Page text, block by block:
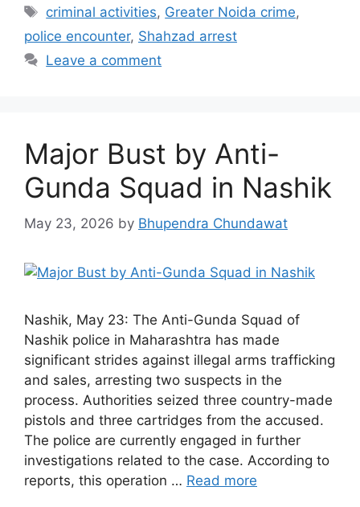
Tags
criminal activities, Greater Noida crime,
police encounter, Shahzad arrest
Leave a comment
Major Bust by Anti-
Gunda Squad in Nashik
May 23, 2026 by Bhupendra Chundawat
Nashik, May 23: The Anti-Gunda Squad of
Nashik police in Maharashtra has made
significant strides against illegal arms trafficking
and sales, arresting two suspects in the
process. Authorities seized three country-made
pistols and three cartridges from the accused.
The police are currently engaged in further
investigations related to the case. According to
reports, this operation … Read more